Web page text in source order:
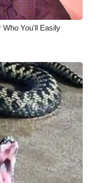
Who You'll Easily